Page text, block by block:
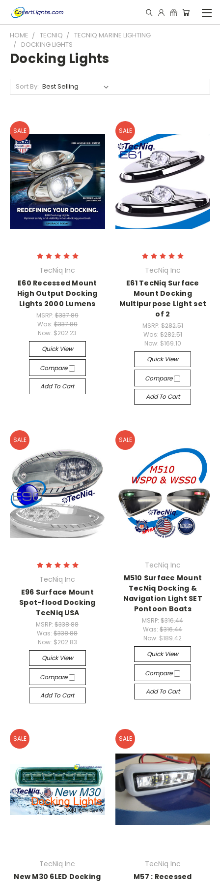
HOME TECNIQ
TECNIQ MARINE LIGHTING
DOCKING LIGHTS
Docking Lights
Sort By:
SALE
TecNiq Inc
E60 Recessed Mount
High Output Docking
Lights 2000 Lumens
MSRP: $337.89
Was: $337.89
Now: $202.23
Quick View
Compare
Add To Cart
SALE
TecNiq Inc
E61 TecNiq Surface
Mount Docking
Multipurpose Light set
of 2
MSRP: $282.51
Was: $282.51
Now: $169.10
Quick View
Compare
Add To Cart
SALE
TecNiq Inc
E96 Surface Mount
Spot-flood Docking
TecNiq USA
MSRP:$338.88
Was:$338.88
Now: $202.83
Quick View
Compare
Add To Cart
SALE
TecNiq Inc
M510 Surface Mount
TecNiq Docking &
Navigation Light SET
Pontoon Boats
MSRP:$316.44
Was:$316.44
Now: $189.42
Quick View
Compare
Add To Cart
SALE
TecNiq Inc
New M30 6LED Docking
SALE
TecNiq Inc
M57 : Recessed